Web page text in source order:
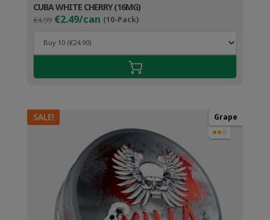
CUBA WHITE CHERRY (16MG)
€4.99 Original
price
was:
€4.99.
€2.49/can (10-Pack)Current
price
€3.49.
SALE! Grape
●●○